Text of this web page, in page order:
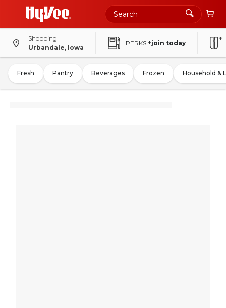
Shopping
Urbandale, Iowa
PERKS +join today
Fresh Pantry Beverages Frozen Household &